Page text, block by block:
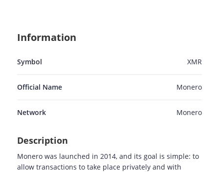
Information
Symbol XMR
Official Name Monero
Network Monero
Description
Monero was launched in 2014, and its goal is simple: to
allow transactions to take place privately and with